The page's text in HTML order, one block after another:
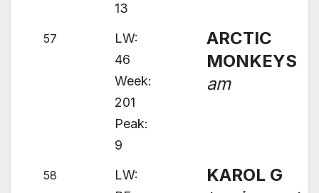
13
57
LW:
46
Week:
201
Peak:
9
ARCTIC
MONKEYS
am
58
LW:
KAROL G